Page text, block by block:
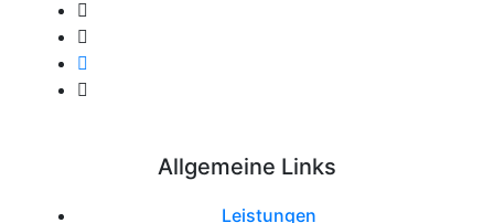
Allgemeine Links
Leistungen